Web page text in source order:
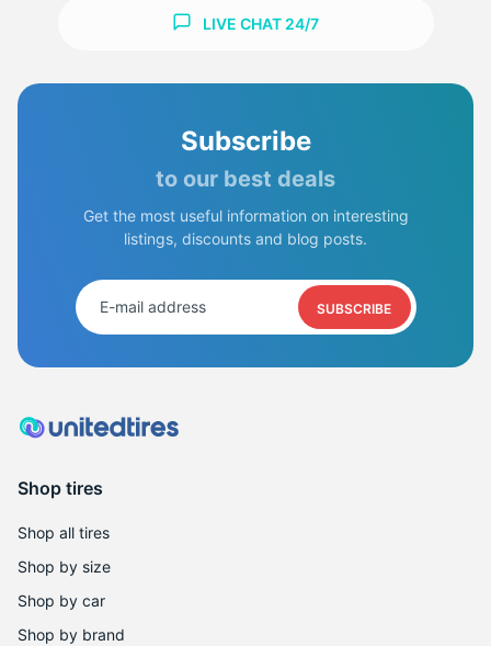
LIVE CHAT 24/7
Subscribe
to our best deals
Get the most useful information on interesting
listings, discounts and blog posts.
SUBSCRIBE
Shop tires
Shop all tires
Shop by size
Shop by car
Shop by brand